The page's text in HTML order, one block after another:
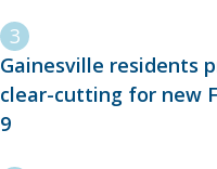
Gainesville residents
clear-cutting for new
9